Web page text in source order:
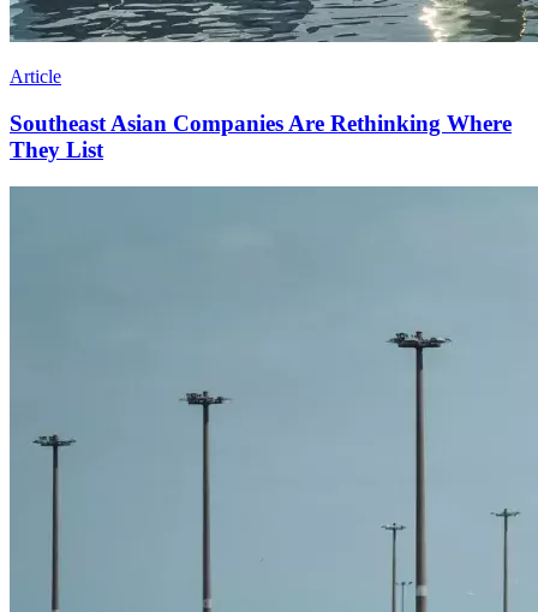
Article
Southeast Asian Companies Are Rethinking Where
They List